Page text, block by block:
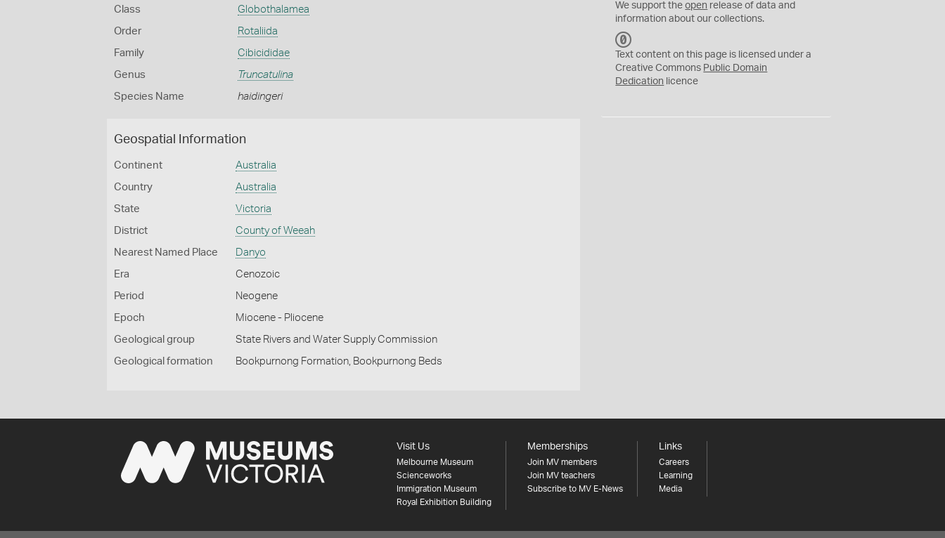
Class Globothalamea
Order Rotaliida
Family Cibicididae
Genus Truncatulina
Species Name haidingeri
Geospatial Information
Continent Australia
Country Australia
State Victoria
District County of Weeah
Nearest Named Place Danyo
Era Cenozoic
Period Neogene
Epoch Miocene - Pliocene
Geological group State Rivers and Water Supply Commission
Geological formation Bookpurnong Formation, Bookpurnong Beds
We support theopen release of data and
information about our collections.
C
0
Text content on this page is licensed under a
Creative Commons Public Domain
Dedication licence
Visit Us
Melbourne Museum
Scienceworks
Immigration Museum
Royal Exhibition Building
Memberships
Join MV members
Join MV teachers
Subscribe to MV E-News
Links
Careers
Learning
Media